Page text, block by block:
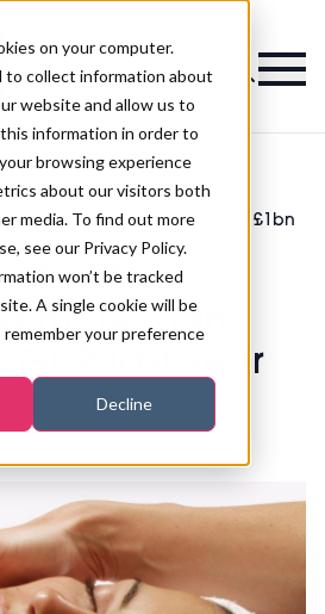
on your computer.
to collect information about
website and allow us to
information in order to
browsing experience
about our visitors both
media. To find out more
see our Privacy Policy.
won’t be tracked
A single cookie will be
your preference
Decline
Magazine
contributed more than £1bn
year
more than
GDP last year